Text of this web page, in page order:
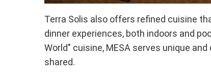
Terra Solis also offers refined cuisine
dinner experiences, both indoors and
World" cuisine, MESA serves unique
shared.